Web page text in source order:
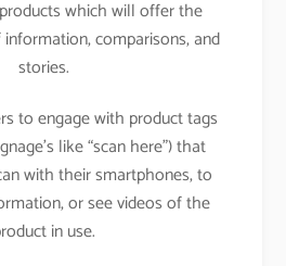
which will offer the
comparisons, and
stories.
to engage with product tags
like “scan here”) that
with their smartphones, to
or see videos of the
in use.